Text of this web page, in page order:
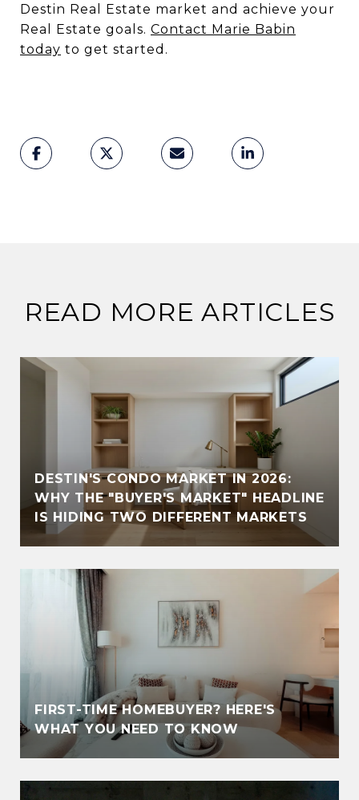
Destin Real Estate market and achieve your
Real Estate goals. Contact Marie Babin
today to get started.
READ MORE ARTICLES
DESTIN'S CONDO MARKET IN 2026:
WHY THE "BUYER'S MARKET" HEADLINE
IS HIDING TWO DIFFERENT MARKETS
FIRST-TIME HOMEBUYER? HERE'S
WHAT YOU NEED TO KNOW